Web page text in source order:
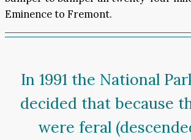
Eminence to Fremont.
In 1991 the National
decided that because
were feral